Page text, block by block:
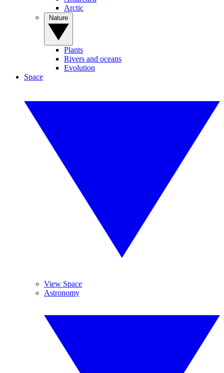
Arctic
Plants
Rivers and oceans
Evolution
Space
View Space
Astronomy